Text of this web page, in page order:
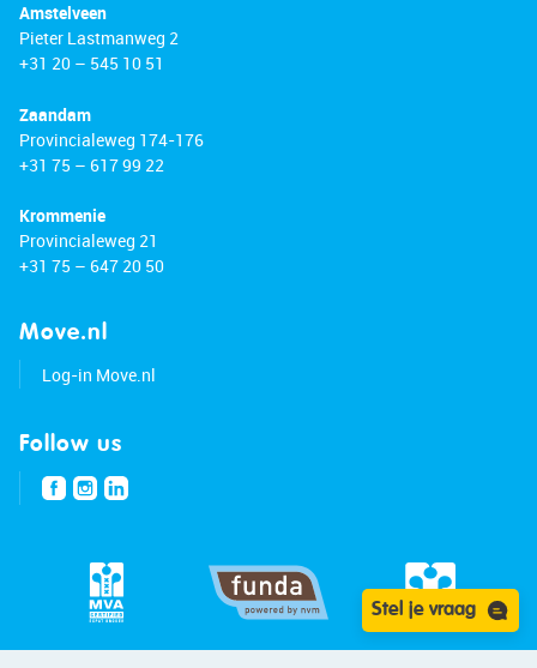
Amstelveen
Pieter Lastmanweg 2
+31 20 – 545 10 51
Zaandam
Provincialeweg 174-176
+31 75 – 617 99 22
Krommenie
Provincialeweg 21
+31 75 – 647 20 50
Move.nl
Log-in Move.nl
Follow us
Stel je vraag